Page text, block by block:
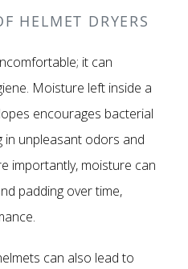
HELMET DRYERS
it can
Moisture left inside a
encourages bacterial
in unpleasant odors and
importantly, moisture can
padding over time,
can also lead to